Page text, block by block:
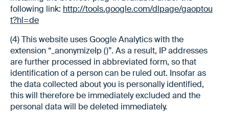
following link: http://tools.google.com/dlpage/gaoptou
t?hl=de
(4) This website uses Google Analytics with the
extension “_anonymizeIp ()”. As a result, IP addresses
are further processed in abbreviated form, so that
identification of a person can be ruled out. Insofar as
the data collected about you is personally identified,
this will therefore be immediately excluded and the
personal data will be deleted immediately.